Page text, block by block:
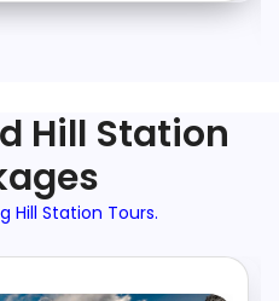
Hill Station
Hill Station Tours.